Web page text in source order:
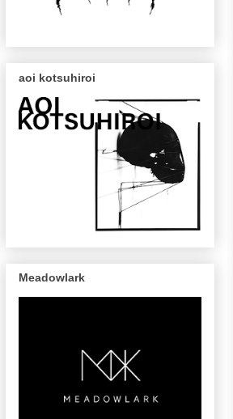
aoi kotsuhiroi
Meadowlark